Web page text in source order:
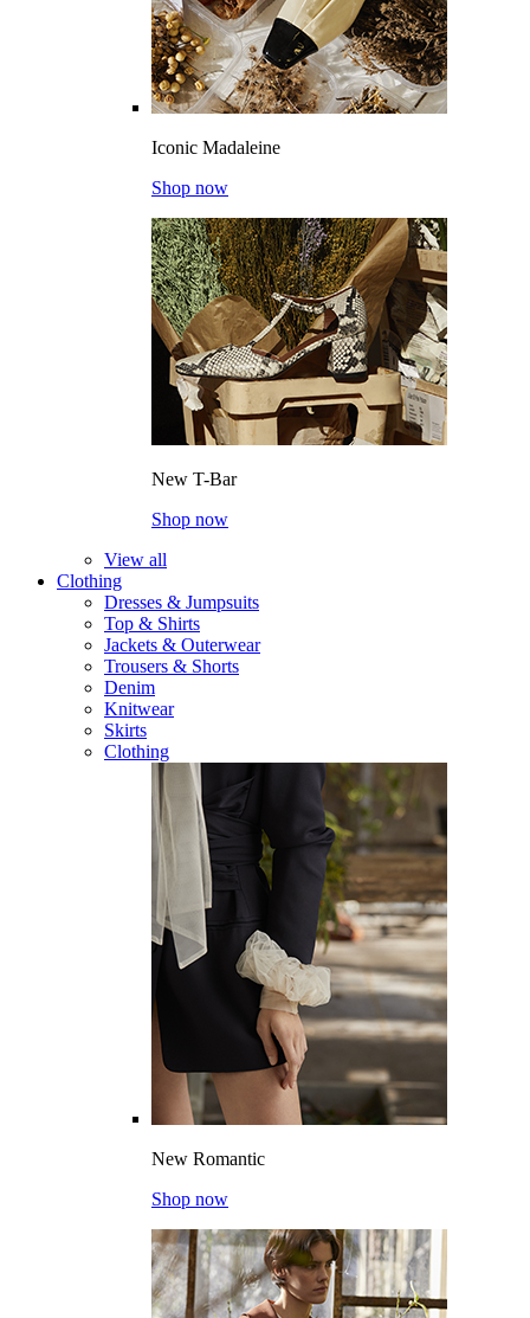
Iconic Madaleine
Shop now
New T-Bar
Shop now
View all
Clothing
Dresses & Jumpsuits
Top & Shirts
Jackets & Outerwear
Trousers & Shorts
Denim
Knitwear
Skirts
Clothing
New Romantic
Shop now